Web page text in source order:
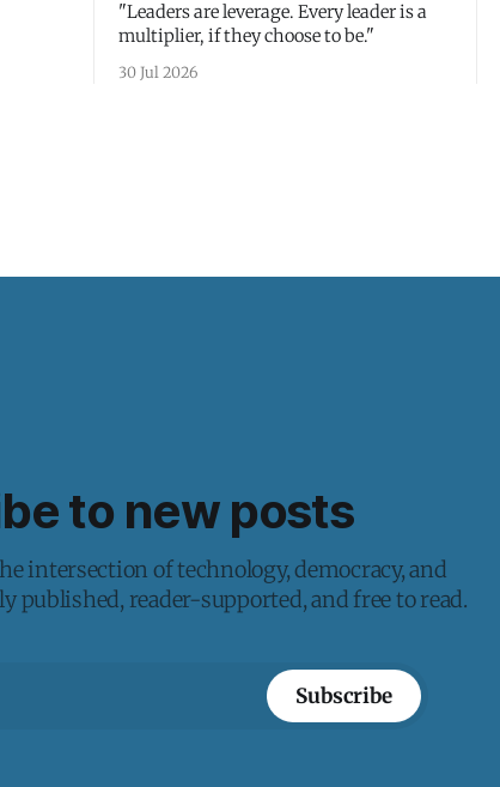
"Leaders are leverage. Every leader is a
multiplier, if they choose to be."
30 Jul 2026
to new posts
intersection of technology, democracy, and
published, reader-supported, and free to read.
Subscribe